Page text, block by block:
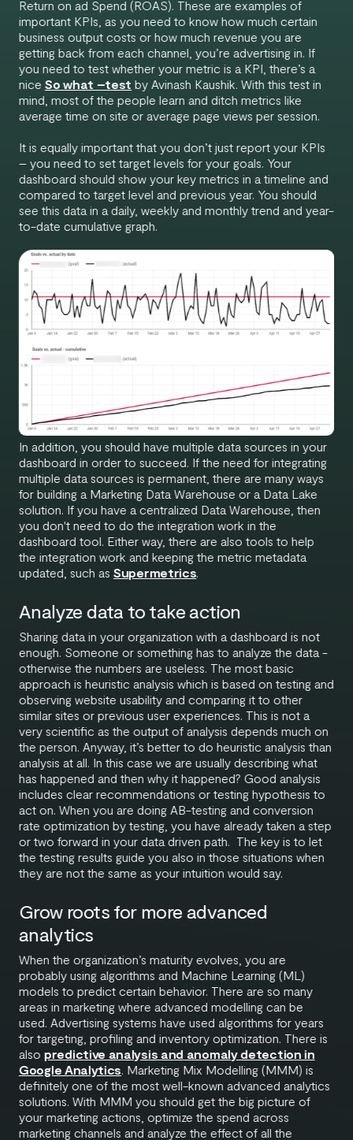
Return on ad Spend (ROAS). These are examples of
important KPIs, as you need to know how much certain
business output costs or how much revenue you are
getting back from each channel, you’re advertising in. If
you need to test whether your metric is a KPI, there’s a
nice So what –test by Avinash Kaushik. With this test in
mind, most of the people learn and ditch metrics like
average time on site or average page views per session.
It is equally important that you don’t just report your KPIs
– you need to set target levels for your goals. Your
dashboard should show your key metrics in a timeline and
compared to target level and previous year. You should
see this data in a daily, weekly and monthly trend and year-
to-date cumulative graph.
In addition, you should have multiple data sources in your
dashboard in order to succeed. If the need for integrating
multiple data sources is permanent, there are many ways
for building a Marketing Data Warehouse or a Data Lake
solution. If you have a centralized Data Warehouse, then
you don't need to do the integration work in the
dashboard tool. Either way, there are also tools to help
the integration work and keeping the metric metadata
updated, such as Supermetrics.
Analyze data to take action
Sharing data in your organization with a dashboard is not
enough. Someone or something has to analyze the data -
otherwise the numbers are useless. The most basic
approach is heuristic analysis which is based on testing and
observing website usability and comparing it to other
similar sites or previous user experiences. This is not a
very scientific as the output of analysis depends much on
the person. Anyway, it’s better to do heuristic analysis than
analysis at all. In this case we are usually describing what
has happened and then why it happened? Good analysis
includes clear recommendations or testing hypothesis to
act on. When you are doing AB-testing and conversion
rate optimization by testing, you have already taken a step
or two forward in your data driven path. The key is to let
the testing results guide you also in those situations when
they are not the same as your intuition would say.
Grow roots for more advanced
analytics
When the organization’s maturity evolves, you are
probably using algorithms and Machine Learning (ML)
models to predict certain behavior. There are so many
areas in marketing where advanced modelling can be
used. Advertising systems have used algorithms for years
for targeting, profiling and inventory optimization. There is
also predictive analysis and anomaly detection in
Google Analytics. Marketing Mix Modelling (MMM) is
definitely one of the most well-known advanced analytics
solutions. With MMM you should get the big picture of
your marketing actions, optimize the spend across
marketing channels and analyze the effect of all the